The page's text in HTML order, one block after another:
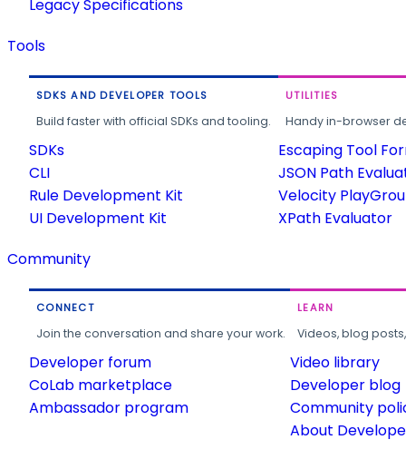
Legacy Specifications
Tools
SDKS AND DEVELOPER TOOLS
Build faster with official SDKs and tooling.
SDKs
CLI
Rule Development Kit
UI Development Kit
UTILITIES
Handy in-browser
Escaping Tool
JSON Path
Velocity
XPath Evaluator
Community
CONNECT
Join the conversation and share your work.
Developer forum
CoLab marketplace
Ambassador program
LEARN
Videos, blog
Video library
Developer blog
Community
About